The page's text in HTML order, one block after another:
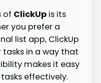
of ClickUp is its
you prefer a
list app, ClickUp
tasks in a way that
makes it easy
effectively.